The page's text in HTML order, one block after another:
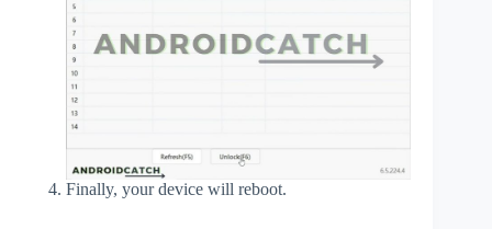
Finally, your device will reboot.